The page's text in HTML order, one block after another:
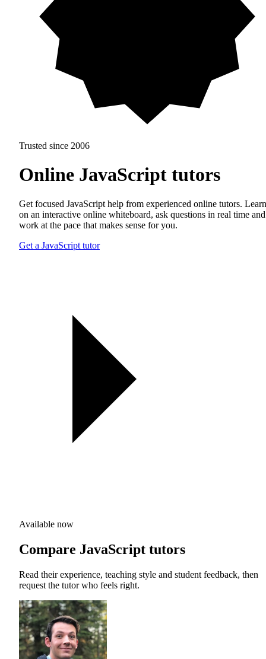
Trusted since 2006
Online JavaScript tutors
Get focused JavaScript help from experienced online tutors. Learn
on an interactive online whiteboard, ask questions in real time and
work at the pace that makes sense for you.
Get a JavaScript tutor
Available now
Compare JavaScript tutors
Read their experience, teaching style and student feedback, then
request the tutor who feels right.